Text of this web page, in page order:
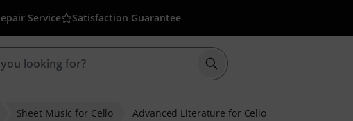
Service Satisfaction Guarantee
Start search with search
Sheet Music for Cello Advanced Literature for Cello